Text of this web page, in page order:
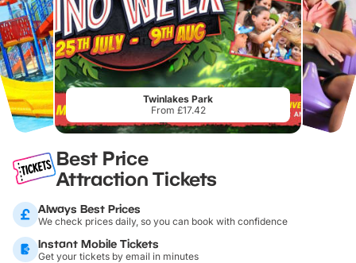
Twinlakes Park
From £17.42
Best Price
Attraction Tickets
Always Best Prices
We check prices daily, so you can book with confidence
Instant Mobile Tickets
Get your tickets by email in minutes